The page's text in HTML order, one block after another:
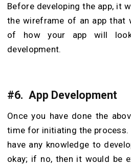
Before developing the app, it
the wireframe of an app that
of how your app will
development.
#6. App Development
Once you have done the
time for initiating the process.
have any knowledge to
okay; if no, then it would be